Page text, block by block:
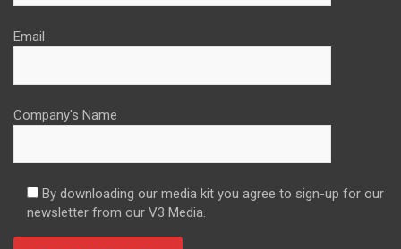
Email
Company's Name
By downloading our media kit you agree to sign-up for our
newsletter from our V3 Media.